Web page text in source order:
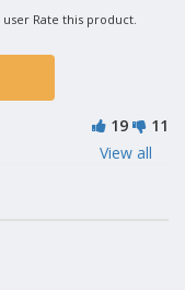
user Rate this product.
19
11
View all